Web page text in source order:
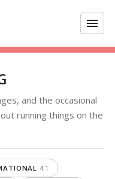
Menu
and the occasional
running things on the
41